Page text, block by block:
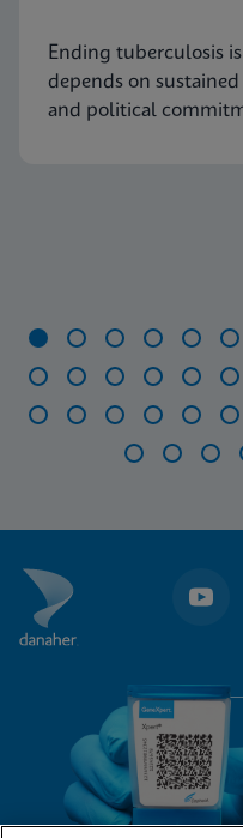
Ending tuberculosis
depends on
and political
47